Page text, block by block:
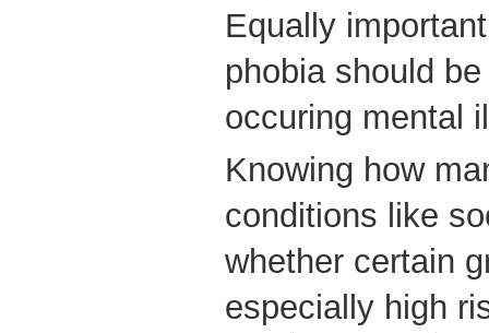
Equally
phobia should
occuring mental
Knowing how
conditions like
whether certain
especially high